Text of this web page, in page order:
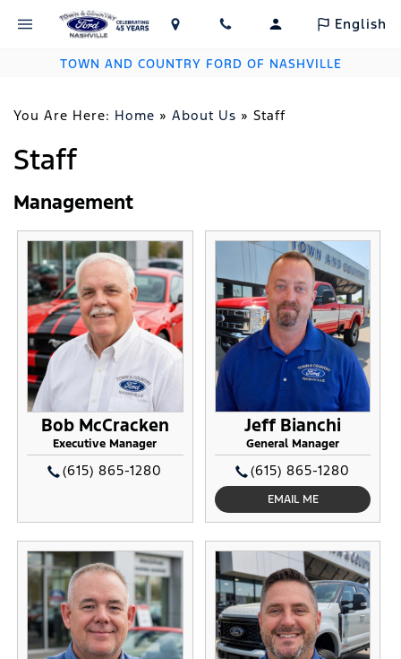
English
TOWN AND COUNTRY FORD OF NASHVILLE
You Are Here: Home » About Us » Staff
Staff
Management
Bob McCracken
Executive Manager
(615) 865-1280
Jeff Bianchi
General Manager
(615) 865-1280
EMAIL ME